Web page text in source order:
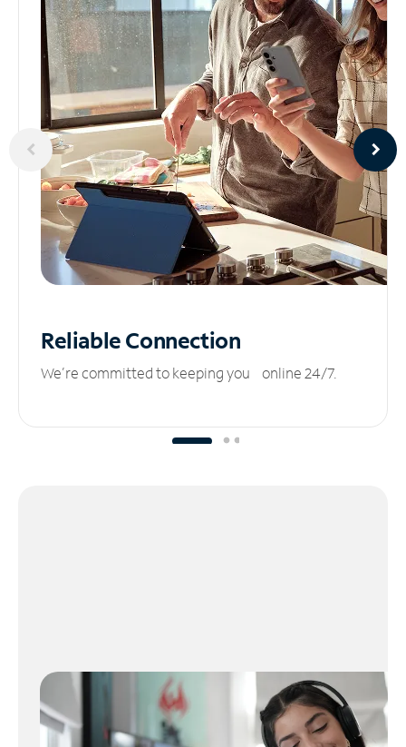
ReliableConnection
We’re committed to keeping you online 24/7.